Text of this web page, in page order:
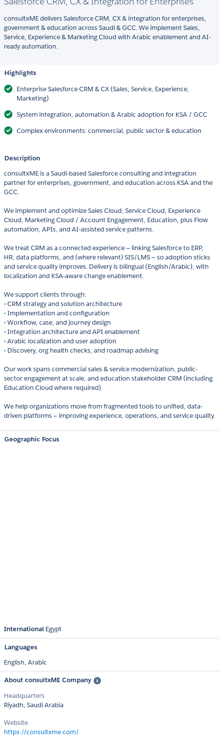
consultxME delivers Salesforce CRM, CX & integration for enterprises,
government & education across Saudi & GCC. We implement Sales,
Service, Experience & Marketing Cloud with Arabic enablement and AI-
ready automation.
Highlights
Enterprise Salesforce CRM & CX (Sales, Service, Experience,
Marketing)
System integration, automation & Arabic adoption for KSA / GCC
Complex environments: commercial, public sector & education
Description
consultxME is a Saudi-based Salesforce consulting and integration
partner for enterprises, government, and education across KSA and the
GCC.
We implement and optimize Sales Cloud, Service Cloud, Experience
Cloud, Marketing Cloud / Account Engagement, Education, plus Flow
automation, APIs, and AI-assisted service patterns.
We treat CRM as a connected experience — linking Salesforce to ERP,
HR, data platforms, and (where relevant) SIS/LMS — so adoption sticks
and service quality improves. Delivery is bilingual (English/Arabic), with
localization and KSA-aware change enablement.
We support clients through:
• CRM strategy and solution architecture
• Implementation and configuration
• Workflow, case, and journey design
• Integration architecture and API enablement
• Arabic localization and user adoption
• Discovery, org health checks, and roadmap advising
Our work spans commercial sales & service modernization, public-
sector engagement at scale, and education stakeholder CRM (including
Education Cloud where required).
We help organizations move from fragmented tools to unified, data-
driven platforms — improving experience, operations, and service quality.
Geographic Focus
International Egypt
Languages
English, Arabic
About consultxME Company
Headquarters
Riyadh, Saudi Arabia
Website
https://consultxme.com/